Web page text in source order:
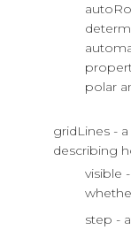
polar
gridLines -
describing
visible
step -